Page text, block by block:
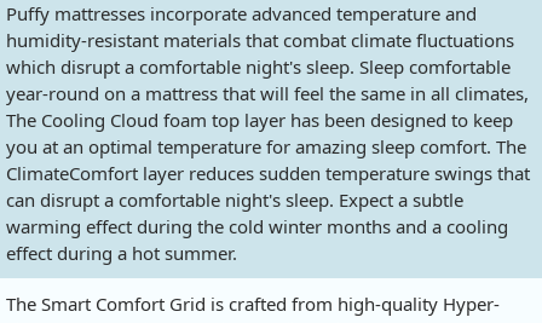
Puffy mattresses incorporate advanced temperature and
humidity-resistant materials that combat climate fluctuations
which disrupt a comfortable night's sleep. Sleep comfortable
year-round on a mattress that will feel the same in all climates,
The Cooling Cloud foam top layer has been designed to keep
you at an optimal temperature for amazing sleep comfort. The
ClimateComfort layer reduces sudden temperature swings that
can disrupt a comfortable night's sleep. Expect a subtle
warming effect during the cold winter months and a cooling
effect during a hot summer.
The Smart Comfort Grid is crafted from high-quality Hyper-